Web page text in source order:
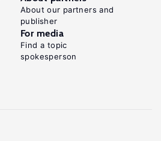
About our partners and
publisher
For media
Find a topic
spokesperson